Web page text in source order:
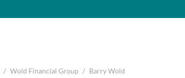
/ Wold Financial Group / Barry Wold